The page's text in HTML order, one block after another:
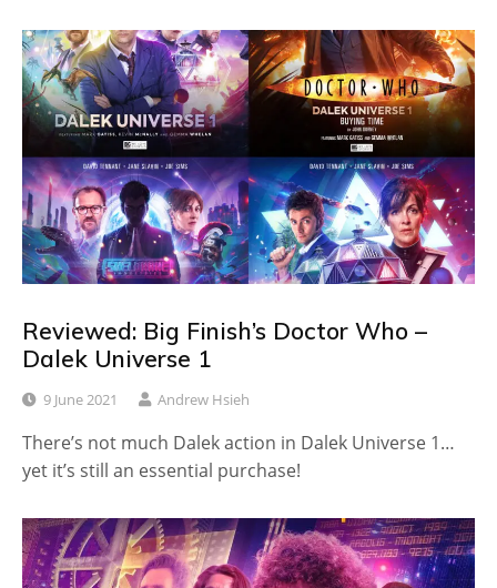
Reviewed: Big Finish’s Doctor Who –
Dalek Universe 1
9 June 2021 Andrew Hsieh
There’s not much Dalek action in Dalek Universe 1…
yet it’s still an essential purchase!